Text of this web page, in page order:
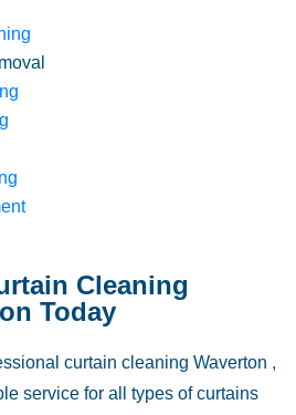
Cleaning
Today
curtain cleaning Waverton ,
service for all types of curtains